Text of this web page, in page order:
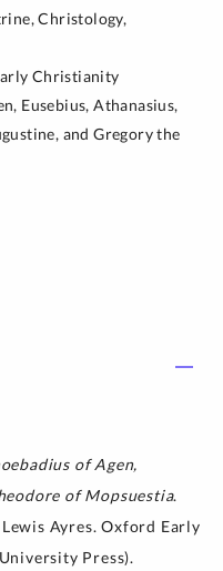
Christology,
Christianity
Eusebius, Athanasius,
and Gregory the
of Agen,
of Mopsuestia.
Ayres. Oxford Early
Press).